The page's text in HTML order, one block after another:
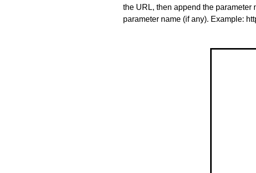
the URL, then append the
parameter name (if any). Example: